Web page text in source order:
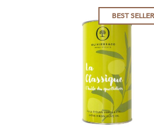
BEST SELLER